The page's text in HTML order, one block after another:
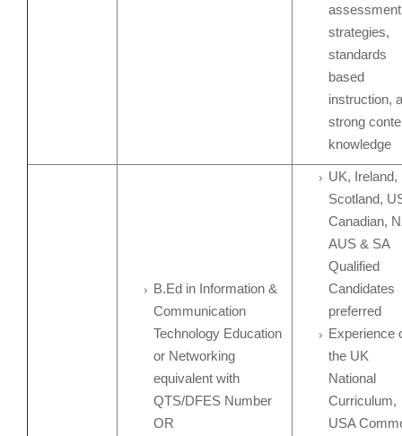
assessment
strategies,
standards
based
instruction,
strong
knowledge
B.Ed in Information &
Communication
Technology Education
or Networking
equivalent with
QTS/DFES Number
OR
UK, Ireland,
Scotland,
Canadian,
AUS & SA
Qualified
Candidates
preferred
Experience
the UK
National
Curriculum,
USA